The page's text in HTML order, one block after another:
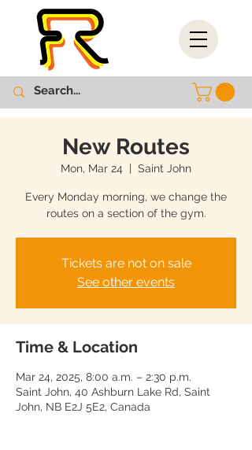
New Routes
Mon, Mar 24
  |
Saint John
Every Monday morning, we change the
routes on a section of the gym.
Tickets are not on sale
See other events
Time & Location
Mar 24, 2025, 8:00 a.m. – 2:30 p.m.
Saint John, 40 Ashburn Lake Rd, Saint
John, NB E2J 5E2, Canada